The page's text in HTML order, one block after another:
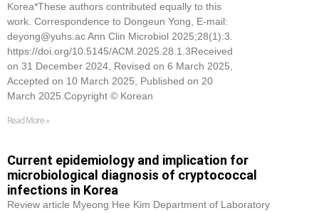
Korea*These authors contributed equally to this
work. Correspondence to Dongeun Yong, E-mail:
deyong@yuhs.ac Ann Clin Microbiol 2025;28(1):3.
https://doi.org/10.5145/ACM.2025.28.1.3Received
on 31 December 2024, Revised on 6 March 2025,
Accepted on 10 March 2025, Published on 20
March 2025.Copyright © Korean
Read More »
Current epidemiology and implication for
microbiological diagnosis of cryptococcal
infections in Korea
Review article Myeong Hee Kim Department of Laboratory